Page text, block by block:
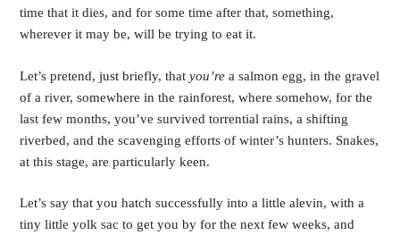
time that it dies, and for some time after that, something,
wherever it may be, will be trying to eat it.
Let’s pretend, just briefly, that you’re a salmon egg, in the gravel
of a river, somewhere in the rainforest, where somehow, for the
last few months, you’ve survived torrential rains, a shifting
riverbed, and the scavenging efforts of winter’s hunters. Snakes,
at this stage, are particularly keen.
Let’s say that you hatch successfully into a little alevin, with a
tiny little yolk sac to get you by for the next few weeks, and